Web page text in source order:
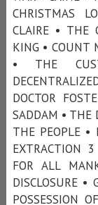
CHRISTMAS
CLAIRE • THE
KING • COUNT
• THE
DOCTOR
SADDAM • THE
THE PEOPLE •
EXTRACTION
FOR ALL
DISCLOSURE •
POSSESSION